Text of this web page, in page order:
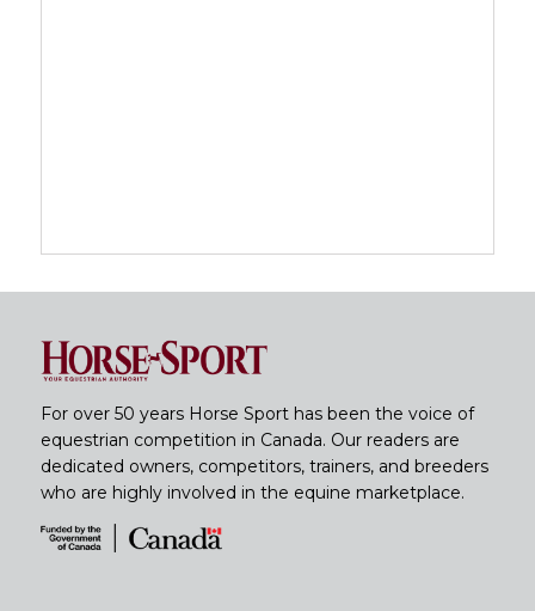
For over 50 years Horse Sport has been the voice of
equestrian competition in Canada. Our readers are
dedicated owners, competitors, trainers, and breeders
who are highly involved in the equine marketplace.